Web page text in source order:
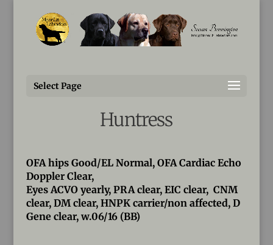
Susan@MoonLitLabradors.com
Select Page
Fallon
MoonLit’s The Vampire
Huntress
OFA hips Good/EL Normal, OFA Cardiac Echo
Doppler Clear,
Eyes ACVO yearly, PRA clear, EIC clear, CNM
clear, DM clear, HNPK carrier/non affected, D
Gene clear, w.06/16 (BB)